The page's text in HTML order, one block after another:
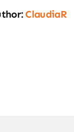
ClaudiaR